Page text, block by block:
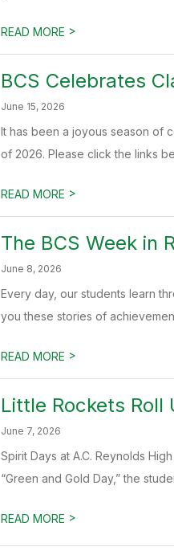
READ MORE >
BCS Celebrates
June 15, 2026
It has been a joyous season of
of 2026. Please click the links
READ MORE >
The BCS Week in
June 8, 2026
Every day, our students learn
you these stories of
READ MORE >
Little Rockets Roll
June 7, 2026
Spirit Days at A.C. Reynolds
“Green and Gold Day,” the
READ MORE >